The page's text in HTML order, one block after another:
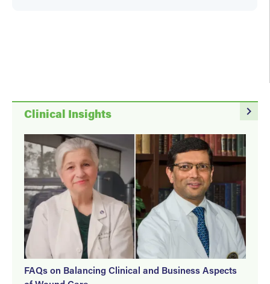
navigate_next
Clinical Insights
FAQs on Balancing Clinical and Business Aspects